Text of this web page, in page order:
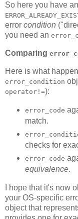
So here you have
error condition
you need an
Comparing
Here is what
error_condition
operator!=):
error_code
match.
checks for
error_code
equivalence.
I hope that it's now
your OS-specific
object that